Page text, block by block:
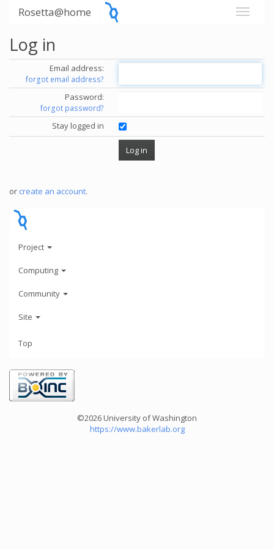
Rosetta@home
Log in
Email address:
forgot email address?
Password:
forgot password?
Stay logged in
or create an account.
Project
Computing
Community
Site
Top
©2026 University of Washington
https://www.bakerlab.org